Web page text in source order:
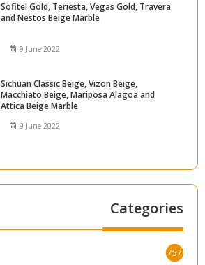
Sofitel Gold, Teriesta, Vegas Gold, Travera
and Nestos Beige Marble
9 June 2022
Sichuan Classic Beige, Vizon Beige,
Macchiato Beige, Mariposa Alagoa and
Attica Beige Marble
9 June 2022
Categories
757